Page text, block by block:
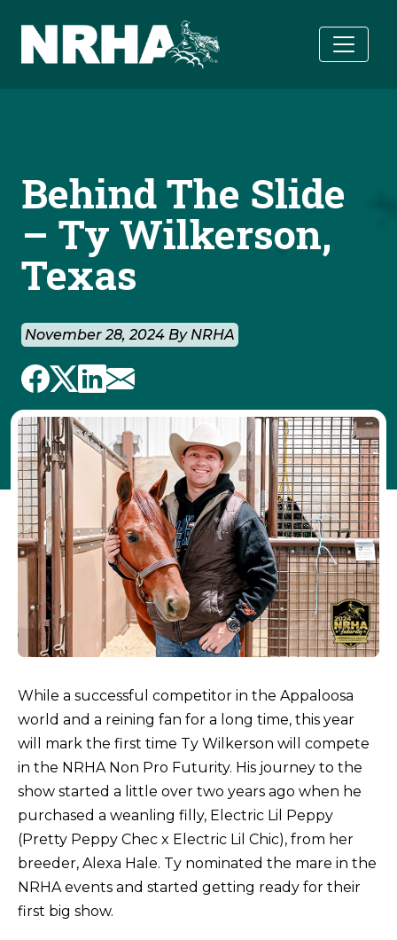
Behind The Slide
– Ty Wilkerson,
Texas
November 28, 2024 By NRHA
While a successful competitor in the Appaloosa
world and a reining fan for a long time, this year
will mark the first time Ty Wilkerson will compete
in the NRHA Non Pro Futurity. His journey to the
show started a little over two years ago when he
purchased a weanling filly, Electric Lil Peppy
(Pretty Peppy Chec x Electric Lil Chic), from her
breeder, Alexa Hale. Ty nominated the mare in the
NRHA events and started getting ready for their
first big show.